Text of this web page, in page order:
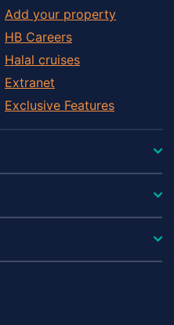
Add your property
HB Careers
Halal cruises
Extranet
Exclusive Features